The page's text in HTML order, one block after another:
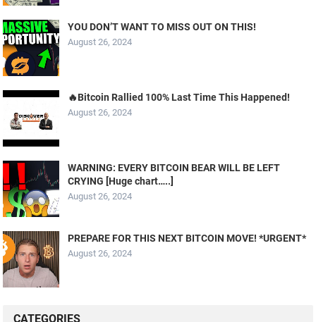
YOU DON’T WANT TO MISS OUT ON THIS!
August 26, 2024
🔥Bitcoin Rallied 100% Last Time This Happened!
August 26, 2024
WARNING: EVERY BITCOIN BEAR WILL BE LEFT
CRYING [Huge chart…..]
August 26, 2024
PREPARE FOR THIS NEXT BITCOIN MOVE! *URGENT*
August 26, 2024
CATEGORIES